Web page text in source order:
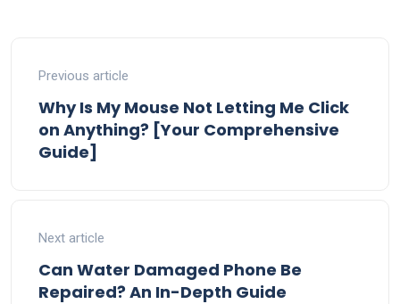
Previous article
Why Is My Mouse Not Letting Me Click
on Anything? [Your Comprehensive
Guide]
Next article
Can Water Damaged Phone Be
Repaired? An In-Depth Guide